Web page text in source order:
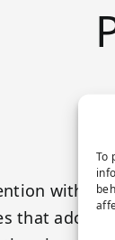
To
with
that adorn